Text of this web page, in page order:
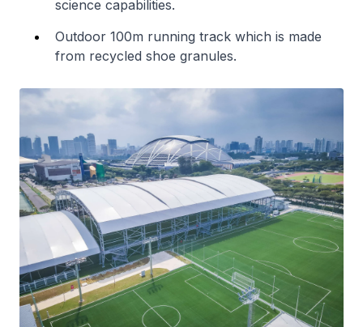
science capabilities.
Outdoor 100m running track which is made
from recycled shoe granules.